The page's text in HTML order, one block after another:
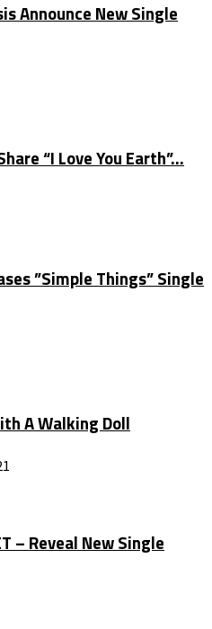
Announce New Single
“I Love You Earth”…
”Simple Things” Single
A Walking Doll
– Reveal New Single